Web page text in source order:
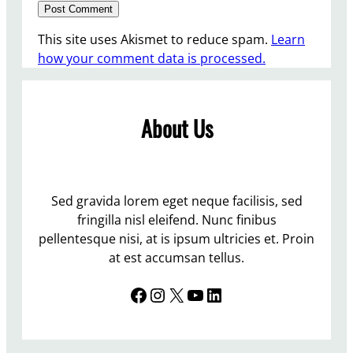
This site uses Akismet to reduce spam. Learn
how your comment data is processed.
About Us
Sed gravida lorem eget neque facilisis, sed
fringilla nisl eleifend. Nunc finibus
pellentesque nisi, at is ipsum ultricies et. Proin
at est accumsan tellus.
Facebook InstagramX YouTube LinkedIn